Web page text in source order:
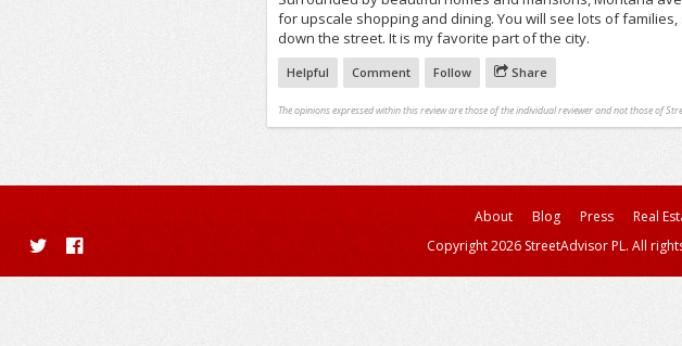
for upscale shopping and dining. You will see lots of
down the street. It is my favorite part of the city.
Helpful Comment Follow Share
The opinions expressed within this review are those of the individual reviewer and not those of
About Blog Press Real
Copyright 2026 StreetAdvisor PL. All